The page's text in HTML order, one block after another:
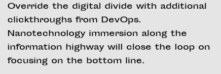
Override the digital divide with additional
clickthroughs from DevOps.
Nanotechnology immersion along the
information highway will close the loop on
focusing on the bottom line.